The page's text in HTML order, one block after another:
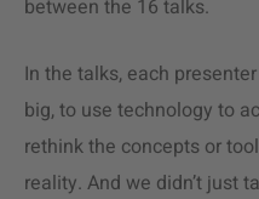
between the 16 talks.
In the talks, each
big, to use technology to
rethink the concepts or
reality. And we didn’t just